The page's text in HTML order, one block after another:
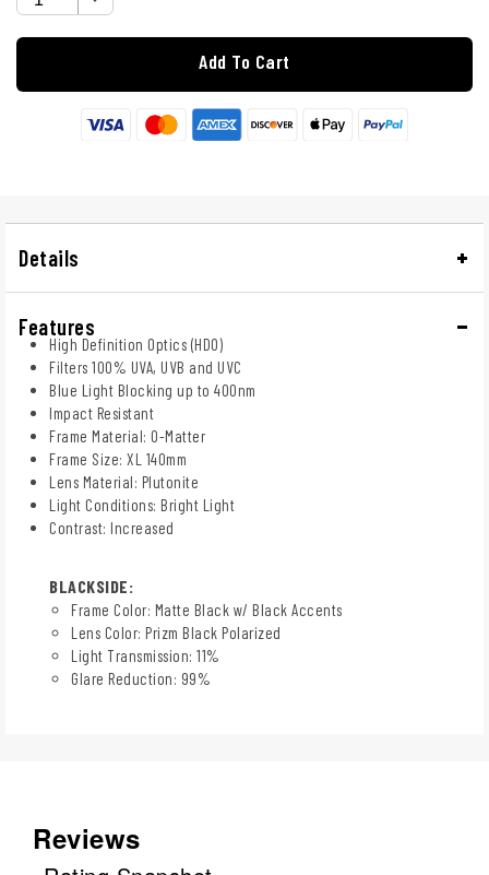
Add To Cart
Details
Features
High Definition Optics (HDO)
Filters 100% UVA, UVB and UVC
Blue Light Blocking up to 400nm
Impact Resistant
Frame Material: O-Matter
Frame Size: XL 140mm
Lens Material: Plutonite
Light Conditions: Bright Light
Contrast: Increased
BLACKSIDE:
Frame Color: Matte Black w/ Black Accents
Lens Color: Prizm Black Polarized
Light Transmission: 11%
Glare Reduction: 99%
Reviews